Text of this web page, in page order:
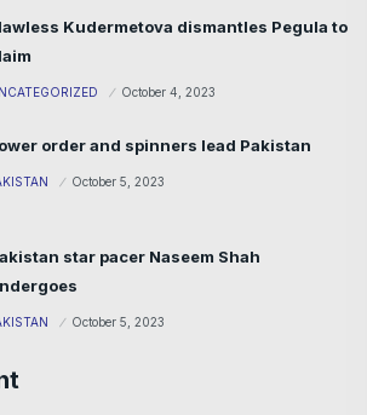
Kudermetova dismantles Pegula to
October 4, 2023
order and spinners lead Pakistan
October 5, 2023
star pacer Naseem Shah
October 5, 2023